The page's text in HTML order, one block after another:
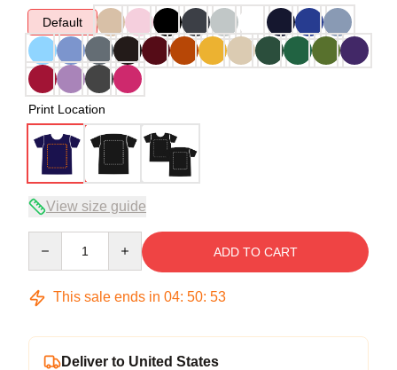
Default
Print Location
View size guide
ADD TO CART
This sale ends in 04: 50: 53
Deliver to United States